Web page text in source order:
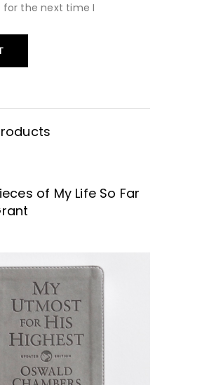
for the next time I
GET IT HERE!
of My Life So Far
BUY NOW